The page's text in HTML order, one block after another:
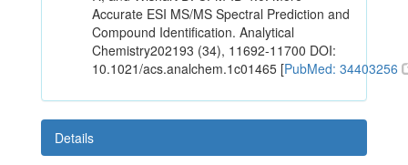
Accurate ESI MS/MS Spectral Prediction and
Compound Identification. Analytical
Chemistry202193 (34), 11692-11700 DOI:
10.1021/acs.analchem.1c01465 [PubMed: 34403256
Details